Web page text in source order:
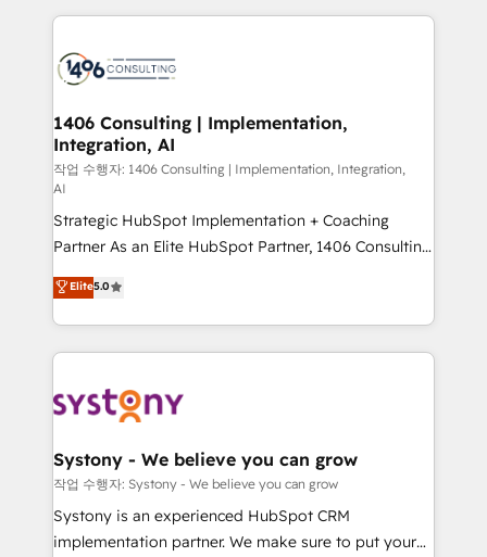
to accompany companies on their digital
transformation journey.
Technical Solutions: - HubSpot Technical Consulting -
Onboarding - Data Migration & Integrations -
Revenue Operations - Inbound Marketing -
Outbound Marketing - HubSpot CMS Website
Design & Development We empower our clients to
reach their full potential by providing transparent,
relationship-driven support. With over 300 HubSpot
certifications and accreditations, we deliver both the
technical know-how and strategic guidance you
need to succeed.
1406 Consulting | Implementation,
Integration, AI
작업 수행자: 1406 Consulting | Implementation, Integration,
AI
Strategic HubSpot Implementation + Coaching
Partner As an Elite HubSpot Partner, 1406 Consulting
helps mid-market revenue teams transform how
they sell, market, and serve. We don't just build your
HubSpot—we teach your team to own it, then stay
to help you keep winning. What We Do ⚙️ CRM
Data & Content 📈 Sales & Marketing Alignment +
Agent Creation 🔄 Custom Integrations & Data
Migration Why 1406 We become part of your team.
Your team learns while we build. We fix what others
broke. Built for mid-market reality—practical
Elite5.0
Systony - We believe you can grow
작업 수행자: Systony - We believe you can grow
Systony is an experienced HubSpot CRM
implementation partner. We make sure to put your